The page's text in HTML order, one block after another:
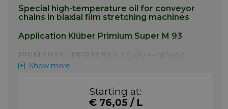
Special high-temperature oil for conveyor
chains in biaxial film stretching machines
Application Klüber Primium Super M 93
PRIMIUM SUPER M 93 is a fully synthetic
high-temperature oil for the lubrication of
has been approved by Brückner
Maschinenbau and successfully used by the
Show more
Starting at:
€ 76,05 / L